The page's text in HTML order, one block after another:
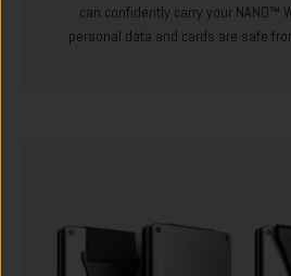
can confidently carry your NANO™
personal data and cards are safe